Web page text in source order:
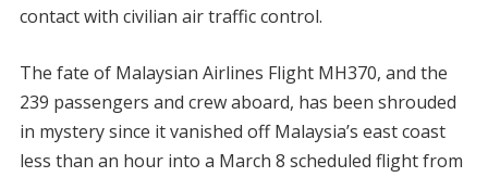
contact with civilian air traffic control.
The fate of Malaysian Airlines Flight MH370, and the
239 passengers and crew aboard, has been shrouded
in mystery since it vanished off Malaysia’s east coast
less than an hour into a March 8 scheduled flight from